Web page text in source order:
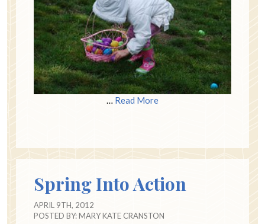
… Read More
Spring Into Action
APRIL 9TH, 2012
POSTED BY:MARY KATE CRANSTON